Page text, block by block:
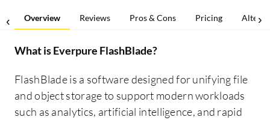
Overview Reviews Pros & Cons Pricing
What isEverpure FlashBlade?
FlashBlade is a software designed for unifying file
and object storage to support modern workloads
such as analytics, artificial intelligence, and rapid